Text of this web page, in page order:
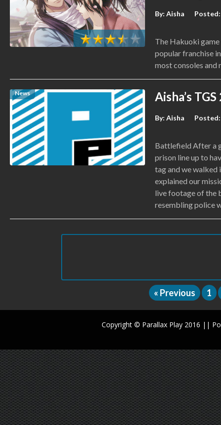
By: Aisha
The Hakuoki
popular franchise
most consoles and
News Aisha’s
By: Aisha
Battlefield After a
prison line up to
tag and we walked
explained our
live footage of the
resembling police
« Previous 1
Copyright © Parallax Play 2016 ||